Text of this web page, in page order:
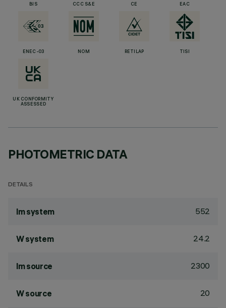
BIS CCC S&E CE EAC
ENEC-03 NOM RETILAP TISI
UK CONFORMITY
ASSESSED
PHOTOMETRIC DATA
DETAILS
lm system 552
W system 24.2
lm source 2300
W source 20